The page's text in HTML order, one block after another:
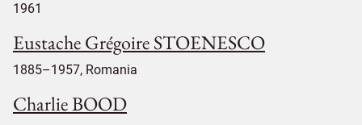
1961
Eustache Grégoire STOENESCO
1885–1957, Romania
Charlie BOOD